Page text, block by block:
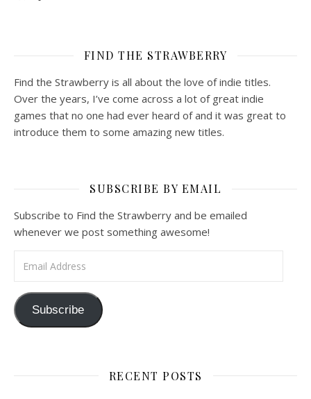
FIND THE STRAWBERRY
Find the Strawberry is all about the love of indie titles.
Over the years, I’ve come across a lot of great indie
games that no one had ever heard of and it was great to
introduce them to some amazing new titles.
SUBSCRIBE BY EMAIL
Subscribe to Find the Strawberry and be emailed
whenever we post something awesome!
Subscribe
RECENT POSTS